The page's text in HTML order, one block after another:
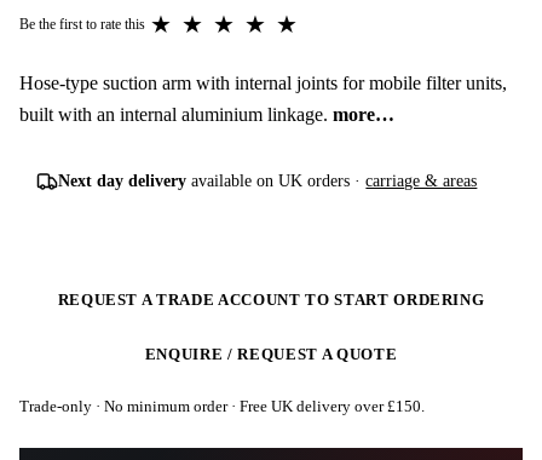
Be the first to rate this ★
★
★
★
★
Hose-type suction arm with internal joints for mobile filter units,
built with an internal aluminium linkage. more…
Next day delivery available on UK orders ·carriage & areas
REQUEST A TRADE ACCOUNT TO START ORDERING
ENQUIRE / REQUEST A QUOTE
Trade-only · No minimum order · Free UK delivery over £150.